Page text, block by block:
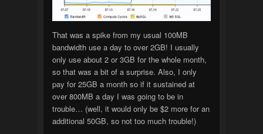
That was a spike from my usual 100MB
bandwidth use a day to over 2GB! I usually
only use about 2 or 3GB for the whole month,
so that was a bit of a surprise. Also, I only
pay for 25GB a month so if it sustained at
over 800MB a day I was going to be in
trouble… (well, it would only be $2 more for an
additional 50GB, so not too much trouble!)